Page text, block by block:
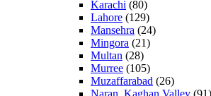
Karachi (80)
Lahore (129)
Mansehra (24)
Mingora (21)
Multan (28)
Murree (105)
Muzaffarabad (26)